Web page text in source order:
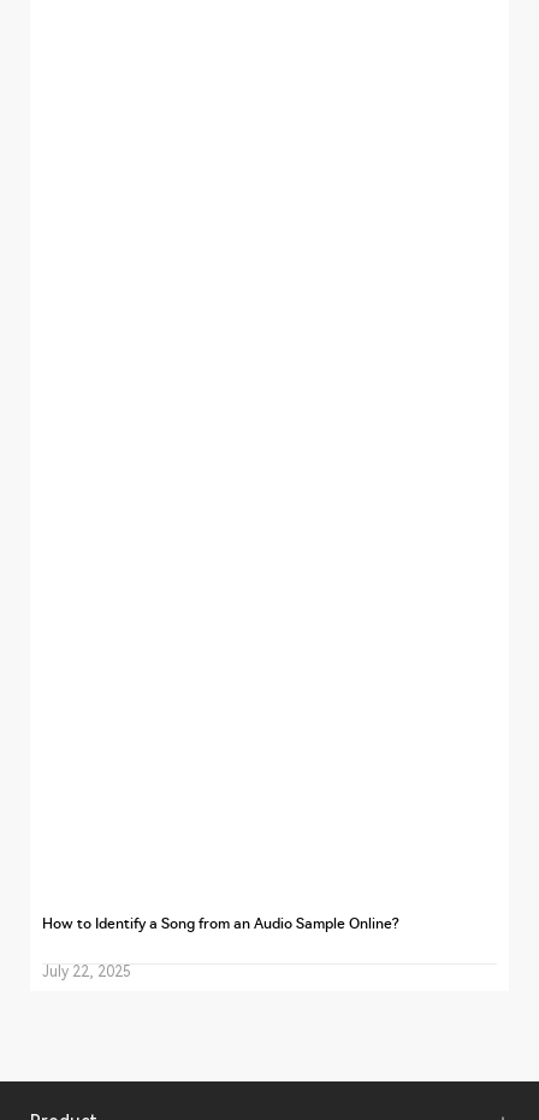
How to Identify a Song from an Audio Sample Online?
July 22, 2025